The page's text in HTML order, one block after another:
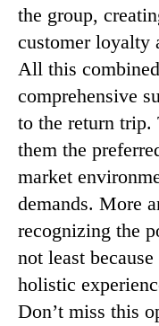
the group,
customer loyalty
All this
comprehensive
to the return trip.
them the
market
demands. More
recognizing the
not least
holistic
Don’t miss this